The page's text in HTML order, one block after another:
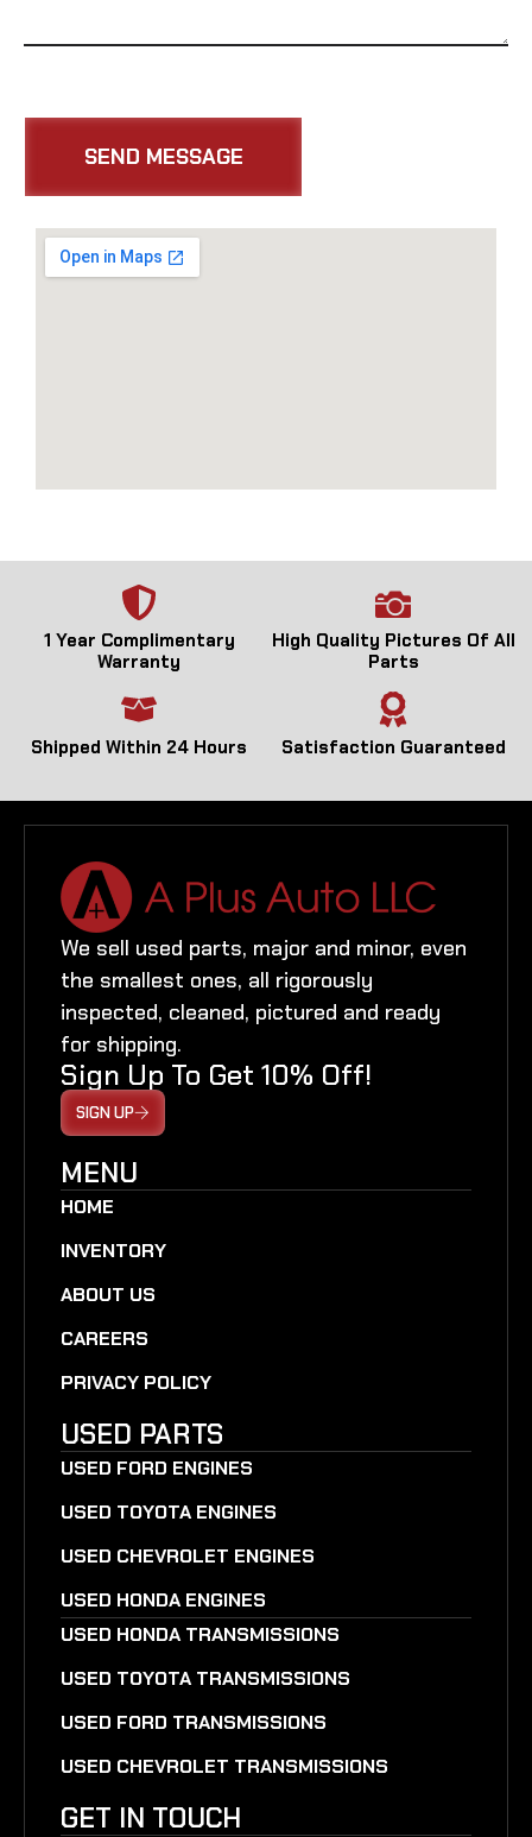
1 Year Complimentary
Warranty
High Quality Pictures Of All
Parts
Shipped Within 24 Hours Satisfaction Guaranteed
We sell used parts, major and minor, even
the smallest ones, all rigorously
inspected, cleaned, pictured and ready
for shipping.
Sign Up To Get 10% Off!
SIGN UP
MENU
HOME
INVENTORY
ABOUT US
CAREERS
PRIVACY POLICY
USED PARTS
USED FORD ENGINES
USED TOYOTA ENGINES
USED CHEVROLET ENGINES
USED HONDA ENGINES
USED HONDA TRANSMISSIONS
USED TOYOTA TRANSMISSIONS
USED FORD TRANSMISSIONS
USED CHEVROLET TRANSMISSIONS
GET IN TOUCH